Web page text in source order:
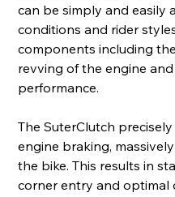
can be simply and easily
conditions and rider
components including
revving of the engine
performance.
The SuterClutch
engine braking,
the bike. This results in
corner entry and optimal